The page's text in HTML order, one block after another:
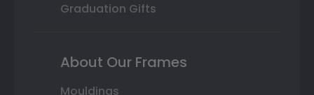
Graduation Gifts
About Our Frames
Mouldings